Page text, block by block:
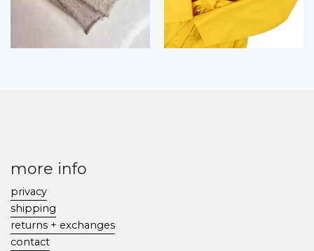
more info
privacy
shipping
returns + exchanges
contact